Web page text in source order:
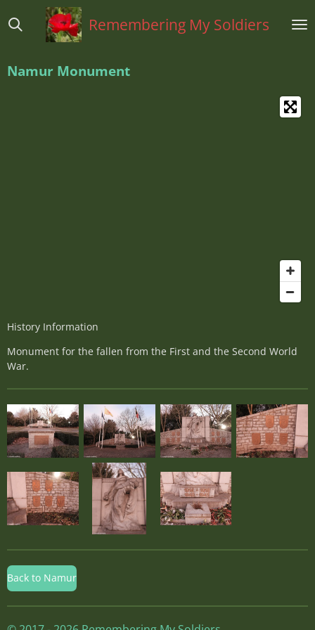
direct
hoofdinhoud
Remembering My Soldiers
Namur Monument
History Information
Monument for the fallen from the First and the Second World
War.
Back to Namur